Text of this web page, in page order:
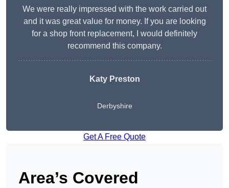
We were really impressed with the work carried out
and it was great value for money. If you are looking
for a shop front replacement, I would definitely
recommend this company.
Katy Preston
Derbyshire
Get A Free Quote
Area’s Covered